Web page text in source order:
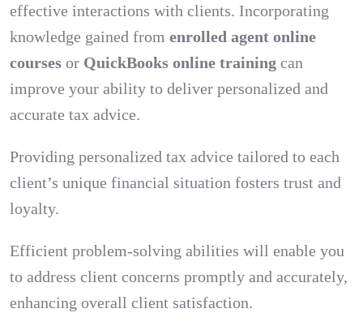
effective interactions with clients. Incorporating
knowledge gained from enrolled agent online
courses or QuickBooks online training can
improve your ability to deliver personalized and
accurate tax advice.
Providing personalized tax advice tailored to each
client’s unique financial situation fosters trust and
loyalty.
Efficient problem-solving abilities will enable you
to address client concerns promptly and accurately,
enhancing overall client satisfaction.